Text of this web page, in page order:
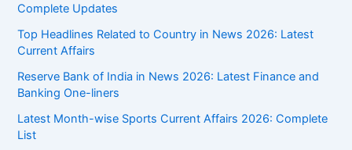
Complete Updates
Top Headlines Related to Country in News 2026: Latest
Current Affairs
Reserve Bank of India in News 2026: Latest Finance and
Banking One-liners
Latest Month-wise Sports Current Affairs 2026: Complete
List